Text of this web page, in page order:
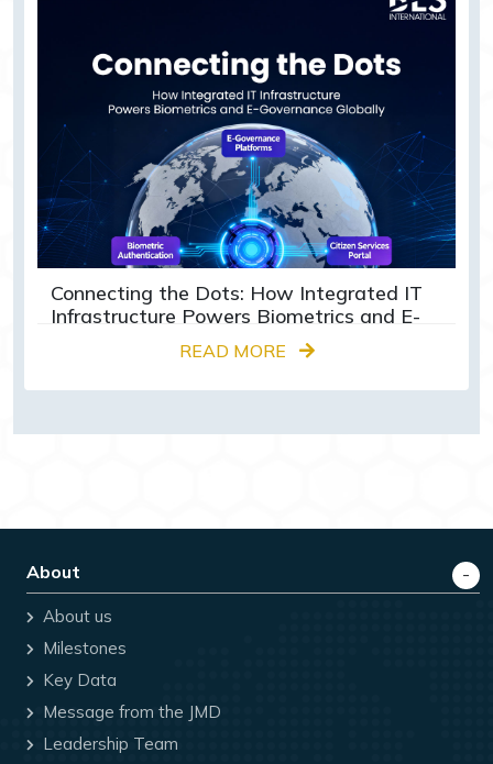
Connecting the Dots: How Integrated IT
Infrastructure Powers Biometrics and E-
Governance Globally
READ MORE
About
About us
Milestones
Key Data
Message from the JMD
Leadership Team